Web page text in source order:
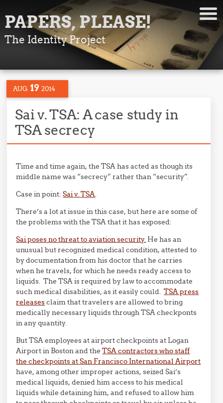
PAPERS, PLEASE!
The Identity Project
AUG 19 2014
Sai v. TSA: A case study in
TSA secrecy
Time and time again, the TSA has acted as though its
middle name was “secrecy” rather than “security”.
Case in point:Sai v. TSA.
There’s a lot at issue in this case, but here are some of
the problems with the TSA that it has exposed:
Sai poses no threat to aviation security. He has an
unusual but recognized medical condition, attested to
by documentation from his doctor that he carries
when he travels, for which he needs ready access to
liquids. The TSA is required by law to accommodate
such medical disabilities, as it easily could.TSA press
releasesclaim that travelers are allowed to bring
medically necessary liquids through TSA checkponts
in any quantity.
But TSA employees at airport checkpoints at Logan
Airport in Boston and theTSA contractors who staff
the checkpoints at San Francisco International Airport
have, among other improper actions, seized Sai’s
medical liquids, denied him access to his medical
liquids while detaining him, and refused to allow him